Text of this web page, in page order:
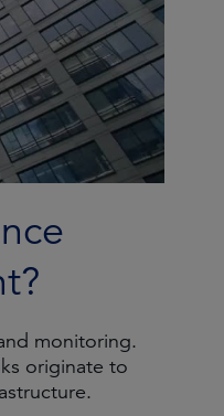
monitoring.
originate to